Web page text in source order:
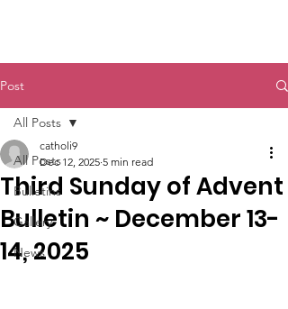
Post
All Posts
Bulletins
Gallery
News
All Posts
Third Sunday of Advent
Bulletin ~ December 13-
14, 2025
catholi9
Dec 12, 2025 5 min read